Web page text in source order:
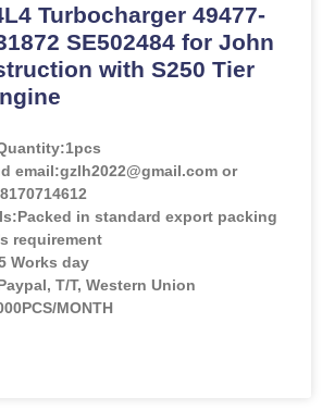
Turbocharger 49477-
SE502484 for John
with S250 Tier
1pcs
email:gzlh2022@gmail.com or
in standard export packing
requirement
Works day
T/T, Western Union
MONTH